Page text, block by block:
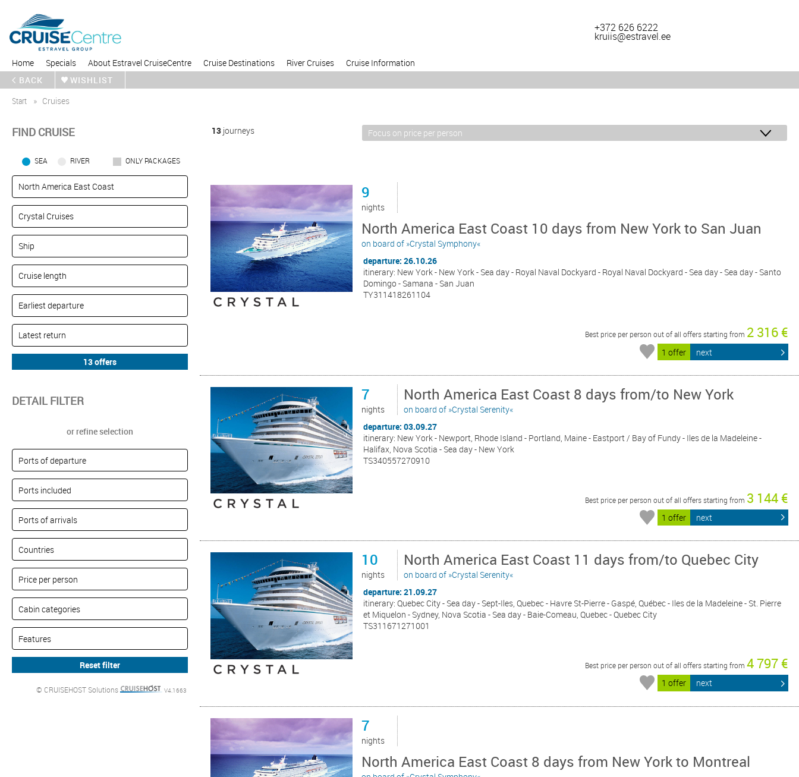
Home Specials About Estravel CruiseCentre Cruise Destinations River Cruises Cruise Information
+372 626 6222
kruiis@estravel.ee
BACK
WISHLIST
Start
Cruises
FIND CRUISE
SEA RIVER ONLY PACKAGES
DETAIL FILTER
or refine selection
© CRUISEHOST Solutions V4.1663
13 journeys
9
nights
North America East Coast 10 days from New York to San Juan
on board of »Crystal Symphony«
departure: 26.10.26
itinerary: New York - New York - Sea day - Royal Naval Dockyard - Royal Naval Dockyard - Sea day - Sea day - Santo
Domingo - Samana - San Juan
TY311418261104
Best price per person out of all offers starting from 2 316 €
1 offer next
7
nights
North America East Coast 8 days from/to New York
on board of »Crystal Serenity«
departure: 03.09.27
itinerary: New York - Newport, Rhode Island - Portland, Maine - Eastport / Bay of Fundy - Iles de la Madeleine -
Halifax, Nova Scotia - Sea day - New York
TS340557270910
Best price per person out of all offers starting from 3 144 €
1 offer next
10
nights
North America East Coast 11 days from/to Quebec City
on board of »Crystal Serenity«
departure: 21.09.27
itinerary: Quebec City - Sea day - Sept-Iles, Quebec - Havre St-Pierre - Gaspé, Québec - Iles de la Madeleine - St. Pierre
et Miquelon - Sydney, Nova Scotia - Sea day - Baie-Comeau, Quebec - Quebec City
TS311671271001
Best price per person out of all offers starting from 4 797 €
1 offer next
7
nights
North America East Coast 8 days from New York to Montreal